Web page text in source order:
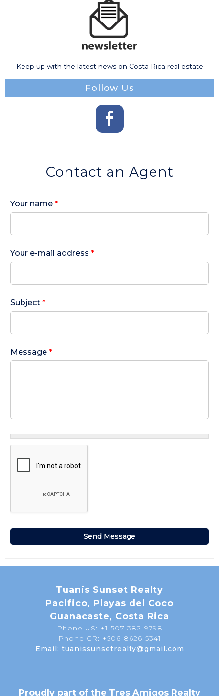
Keep up with the latest news on Costa Rica real estate
Follow Us
Contact an Agent
Your name *
Your e-mail address *
Subject *
Message *
Tuanis Sunset Realty
Pacifico, Playas del Coco
Guanacaste, Costa Rica
Phone US: +1-507-382-9798
Phone CR: +506-8626-5341
Email: tuanissunsetrealty@gmail.com
Proudly part of the Tres Amigos Realty